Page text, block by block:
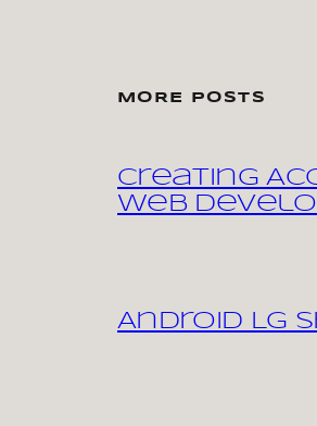
MORE POSTS
Creating
Web
Android LG